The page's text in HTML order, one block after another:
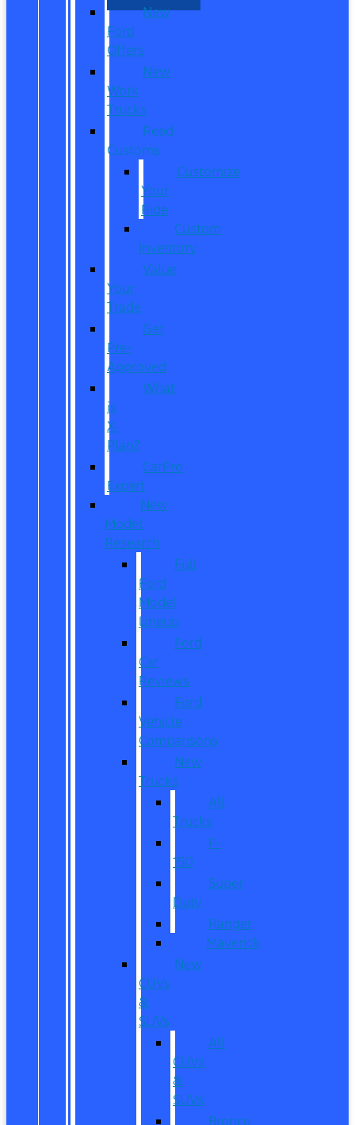
New
Ford
Offers
New
Work
Trucks
Reed
Customs
Customize
Your
Ride
Custom
Inventory
Value
Your
Trade
Get
Pre-
Approved
What
is
X-
Plan?
CarPro
Expert
New
Model
Research
Full
Ford
Model
Lineup
Ford
Car
Reviews
Ford
Vehicle
Comparisons
New
Trucks
All
Trucks
F-
150
Super
Duty
Ranger
Maverick
New
CUVs
&
SUVs
All
CUVs
&
SUVs
Bronco